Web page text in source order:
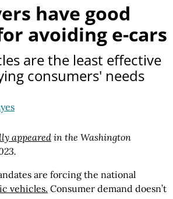
have good
avoiding e-cars
are the least effective
consumers' needs
appeared in the Washington
are forcing the national
vehicles. Consumer demand doesn’t